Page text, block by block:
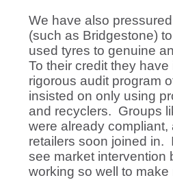
We have also
(such as Bridgestone)
used tyres to genuine
To their credit they have
rigorous audit program
insisted on only using
and recyclers. Groups
were already compliant,
retailers soon joined in.
see market intervention
working so well to